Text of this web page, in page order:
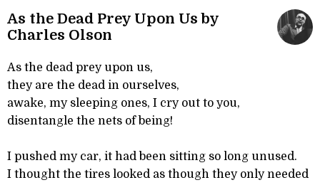
As the Dead Prey Upon Us by
Charles Olson
As the dead prey upon us,
they are the dead in ourselves,
awake, my sleeping ones, I cry out to you,
disentangle the nets of being!
I pushed my car, it had been sitting so long unused.
I thought the tires looked as though they only needed